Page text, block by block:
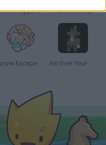
Mine Blogger Simulator 3D Yarn Art Loop
Arrow Escape Master Inn Over Your Head